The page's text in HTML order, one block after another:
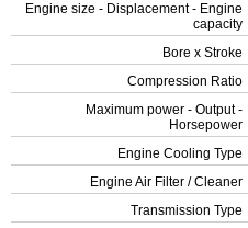
Engine size - Displacement - Engine
capacity
Bore x Stroke
Compression Ratio
Maximum power - Output -
Horsepower
Engine Cooling Type
Engine Air Filter / Cleaner
Transmission Type